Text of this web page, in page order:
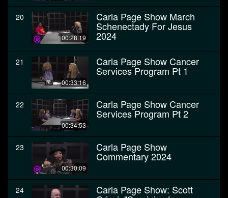
20
00:28:19
Carla Page Show March
Schenectady For Jesus
2024
21
00:33:16
Carla Page Show Cancer
Services Program Pt 1
22
00:34:53
Carla Page Show Cancer
Services Program Pt 2
23
00:30:09
Carla Page Show
Commentary 2024
24 Carla Page Show: Scott